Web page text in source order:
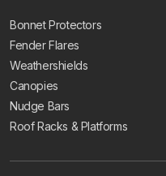
Bonnet Protectors
Fender Flares
Weathershields
Canopies
Nudge Bars
Roof Racks & Platforms